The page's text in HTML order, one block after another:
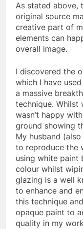
As stated above,
original source
creative part of
elements can
overall image.
I discovered the
which I have
a massive
technique.
wasn’t happy
ground showing
My husband
to reproduce the
using white paint
colour whilst
glazing is a well
to enhance and
this technique
opaque paint to
quality in my